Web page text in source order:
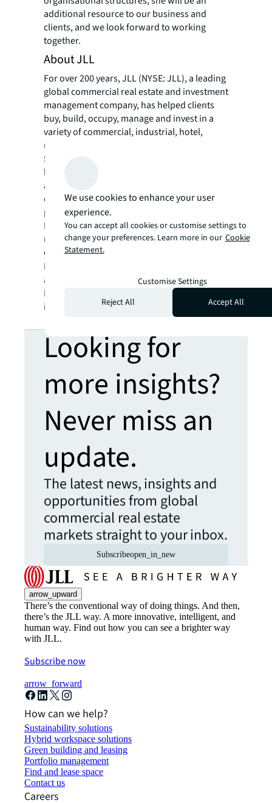
additional resource to our business and
clients, and we look forward to working
together.
About JLL
For over 200 years, JLL (NYSE: JLL), a leading
global commercial real estate and investment
management company, has helped clients
buy, build, occupy, manage and invest in a
variety of commercial, industrial, hotel,
residential and retail properties. A Fortune
500® company with annual revenue of $20.8
billion and operations in over 80 countries
around the world, our more than 106,000
employees bring the power of a global
platform combined with local expertise.
Driven by our purpose to shape the future of
real estate for a better world, we help our
clients, people and communities SEE A
BRIGHTER WAY
a registered trademark, of Jones Lang
LaSalle Incorporated. For further
information, visitjll.com
Looking for
more insights?
Never miss an
update.
The latest news, insights and
opportunities from global
commercial real estate
markets straight to your inbox.
Subscribeopen_in_new
arrow_upward
There’s the conventional way of doing things. And then,
there’s the JLL way. A more innovative, intelligent, and
human way. Find out how you can see a brighter way
with JLL.
Subscribe now
arrow_forward
How can we help?
Sustainability solutions
Hybrid workspace solutions
Green building and leasing
Portfolio management
Find and lease space
Contact us
Careers
We use cookies to enhance your user
experience.
You can accept all cookies or customise settings to
change your preferences. Learn more in our Cookie
Statement.
Customise Settings
Reject All
Accept All